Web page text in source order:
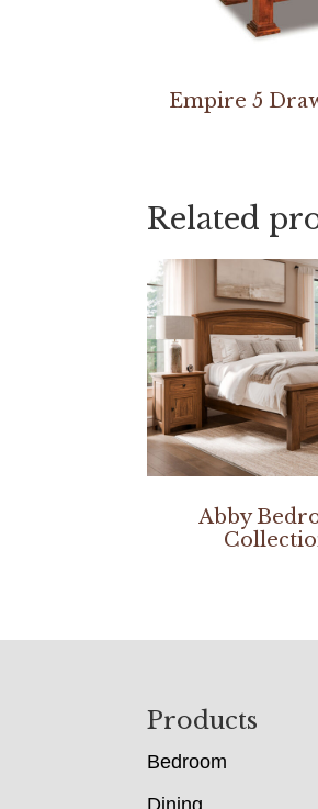
Empire 5
Related
Abby
Products
Bedroom